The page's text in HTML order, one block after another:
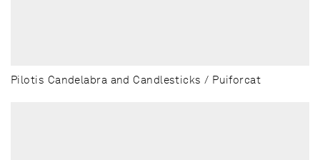
Pilotis Candelabra and Candlesticks / Puiforcat